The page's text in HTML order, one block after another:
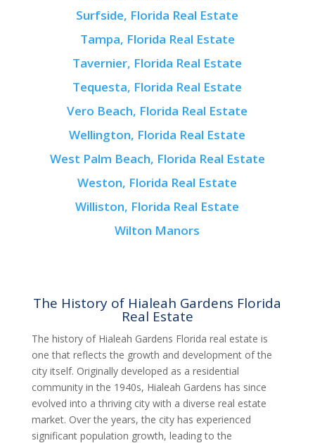
Surfside, Florida Real Estate
Tampa, Florida Real Estate
Tavernier, Florida Real Estate
Tequesta, Florida Real Estate
Vero Beach, Florida Real Estate
Wellington, Florida Real Estate
West Palm Beach, Florida Real Estate
Weston, Florida Real Estate
Williston, Florida Real Estate
Wilton Manors
The History of Hialeah Gardens Florida
Real Estate
The history of Hialeah Gardens Florida real estate is
one that reflects the growth and development of the
city itself. Originally developed as a residential
community in the 1940s, Hialeah Gardens has since
evolved into a thriving city with a diverse real estate
market. Over the years, the city has experienced
significant population growth, leading to the